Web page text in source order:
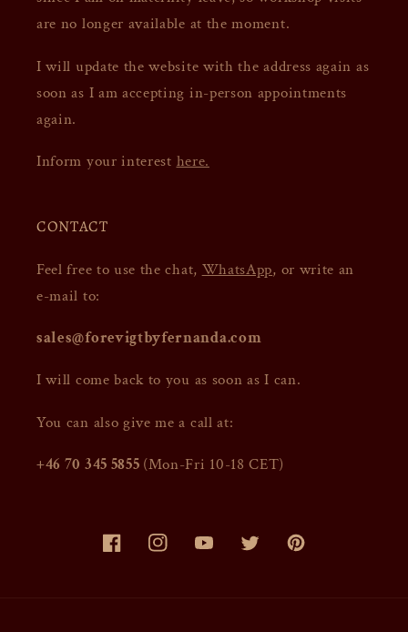
are no longer available at the moment.
I will update the website with the address again as
soon as I am accepting in-person appointments
again.
Inform your interest here.
CONTACT
Feel free to use the chat, WhatsApp, or write an
e-mail to:
sales@forevigtbyfernanda.com
I will come back to you as soon as I can.
You can also give me a call at:
+46 70 345 5855 (Mon-Fri 10-18 CET)
FacebookInstagramYouTubeTwitter Pinterest